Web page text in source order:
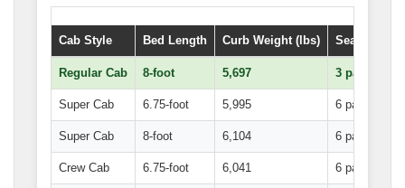
Cab Style Bed Length Curb Weight (lbs) Seating
Regular Cab 8-foot 5,697 3
Super Cab 6.75-foot 5,995 6 passengers
Super Cab 8-foot 6,104 6 passengers
Crew Cab 6.75-foot 6,041 6 passengers